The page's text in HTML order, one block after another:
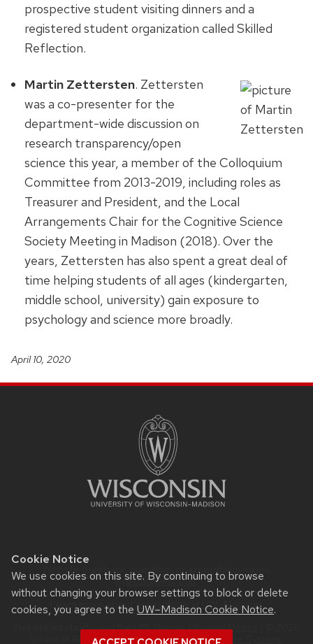
Cookie Notice
We use cookies on this site. By continuing to browse
without changing your browser settings to block or delete
cookies, you agree to the UW–Madison Cookie Notice.
prospective student visiting dinners and a
registered student organization called Skilled
Reflection.
Martin Zettersten. Zettersten
was a co-presenter for the
department-wide discussion on
research transparency/open
science this year, a member of the Colloquium
Committee from 2013-2019, including roles as
Treasurer and President, and the Local
Arrangements Chair for the Cognitive Science
Society Meeting in Madison (2018). Over the
years, Zettersten has also spent a great deal of
time helping students of all ages (kindergarten,
middle school, university) gain exposure to
psychology and science more broadly.
April 10, 2020
Website feedback, questions or accessibility issues:
Rypstat@wisc.edu.
Learn more about
accessibility at UW–Madison.
This site was built using theUW Theme|Privacy Notice
Board of Regents of theUniversity of Wisconsin System.